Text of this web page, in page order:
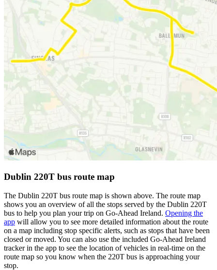
Dublin 220T bus route map
The Dublin 220T bus route map is shown above. The route map
shows you an overview of all the stops served by the Dublin 220T
bus to help you plan your trip on Go-Ahead Ireland. Opening the
app will allow you to see more detailed information about the route
on a map including stop specific alerts, such as stops that have been
closed or moved. You can also use the included Go-Ahead Ireland
tracker in the app to see the location of vehicles in real-time on the
route map so you know when the 220T bus is approaching your
stop.